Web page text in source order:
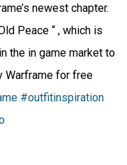
newest chapter.
Peace “ , which is
the in game market to
Warframe for free
#outfitinspiration